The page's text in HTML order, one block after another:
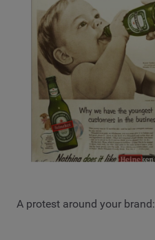
A protest around your brand: